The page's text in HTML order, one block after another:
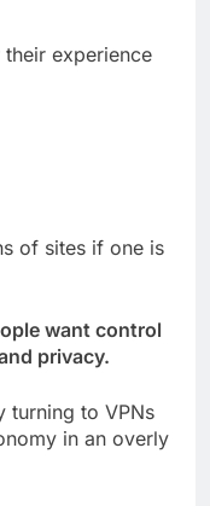
experience
of sites if one is
want control
privacy.
turning to VPNs
in an overly